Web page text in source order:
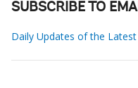
SUBSCRIBE TO
Daily Updates of the